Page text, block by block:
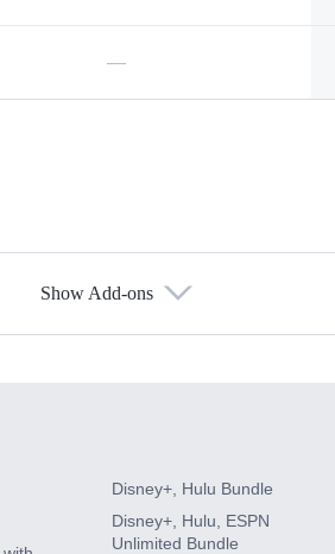
—
Show Add-ons
Disney+, Hulu Bundle
Disney+, Hulu, ESPN
Unlimited Bundle